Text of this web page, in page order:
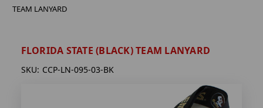
TEAM LANYARD
FLORIDA STATE (BLACK) TEAM LANYARD
SKU: CCP-LN-095-03-BK